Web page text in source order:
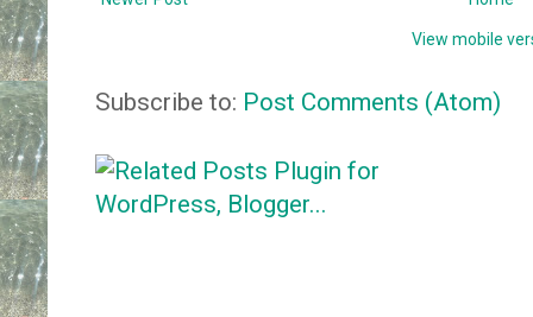
View mobile
Subscribe to: Post Comments (Atom)